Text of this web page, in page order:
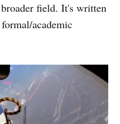
field. It's written
academic